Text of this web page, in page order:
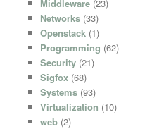
Middleware(23)
Networks(33)
Openstack(1)
Programming (62)
Security(21)
Sigfox(68)
Systems(93)
Virtualization (10)
web(2)